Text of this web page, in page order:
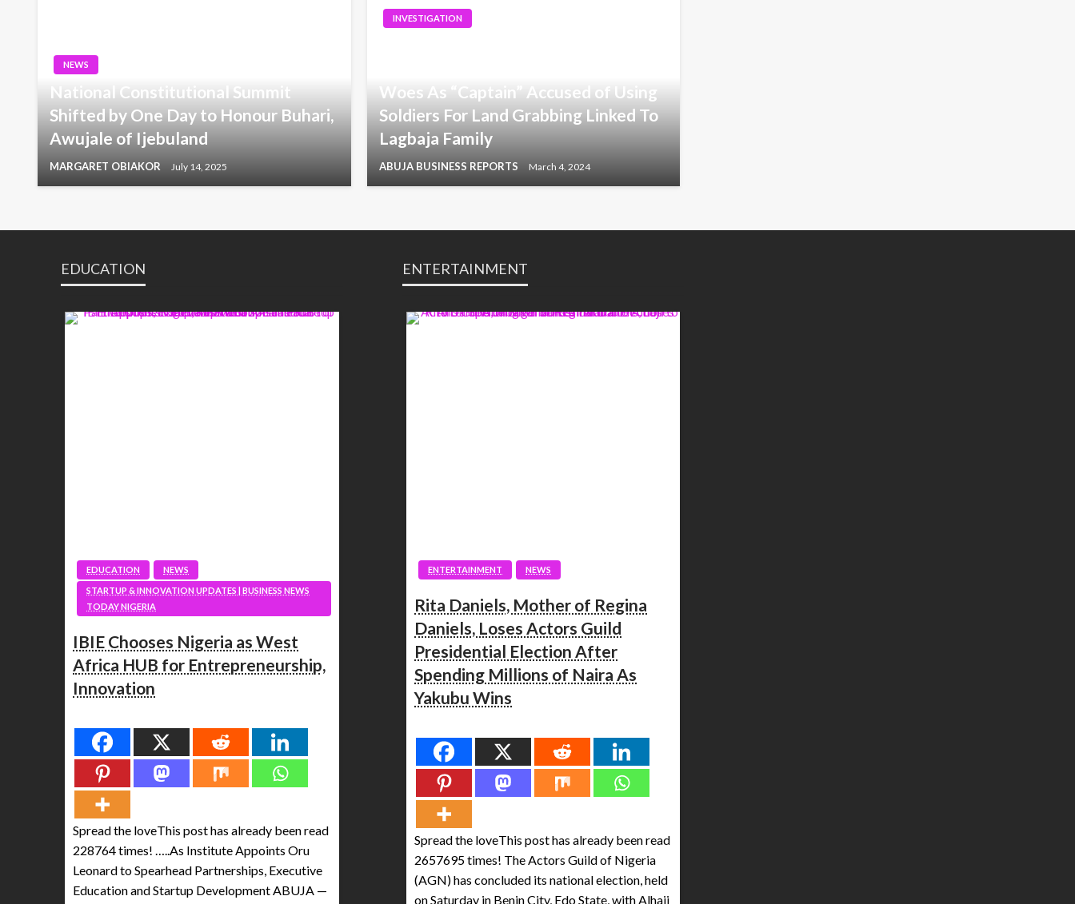
NEWS
National Constitutional Summit
Shifted by One Day to Honour Buhari,
Awujale of Ijebuland
MARGARET OBIAKOR July 14, 2025
INVESTIGATION
Woes As “Captain” Accused of Using
Soldiers For Land Grabbing Linked To
Lagbaja Family
ABUJA BUSINESS REPORTS March 4, 2024
EDUCATION
EDUCATION
NEWS
STARTUP & INNOVATION UPDATES | BUSINESS NEWS
TODAY NIGERIA
IBIE Chooses Nigeria as West
Africa HUB for Entrepreneurship,
Innovation
Spread the loveThis post has already been read
228764 times! …..As Institute Appoints Oru
Leonard to Spearhead Partnerships, Executive
Education and Startup Development ABUJA —
ENTERTAINMENT
ENTERTAINMENT NEWS
Rita Daniels, Mother of Regina
Daniels, Loses Actors Guild
Presidential Election After
Spending Millions of Naira As
Yakubu Wins
Spread the loveThis post has already been read
2657695 times! The Actors Guild of Nigeria
(AGN) has concluded its national election, held
on Saturday in Benin City, Edo State, with Alhaji